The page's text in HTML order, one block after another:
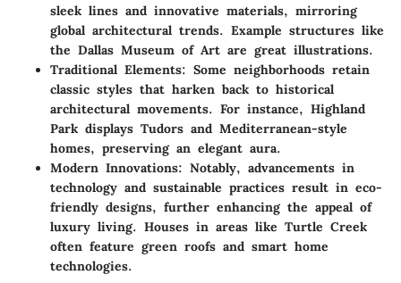
sleek lines and innovative materials, mirroring
global architectural trends. Example structures like
the Dallas Museum of Art are great illustrations.
Traditional Elements: Some neighborhoods retain
classic styles that harken back to historical
architectural movements. For instance, Highland
Park displays Tudors and Mediterranean-style
homes, preserving an elegant aura.
Modern Innovations: Notably, advancements in
technology and sustainable practices result in eco-
friendly designs, further enhancing the appeal of
luxury living. Houses in areas like Turtle Creek
often feature green roofs and smart home
technologies.